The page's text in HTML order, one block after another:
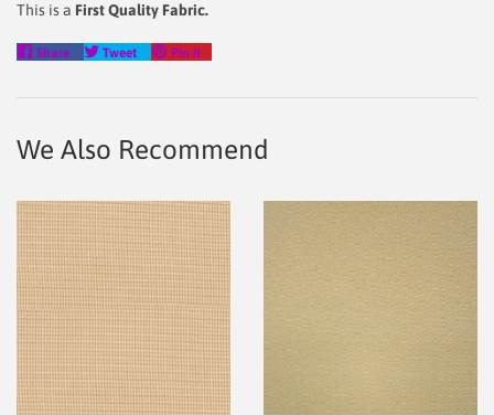
This is a First Quality Fabric.
Share
Share
Tweet
Tweet
Pin it
We Also Recommend